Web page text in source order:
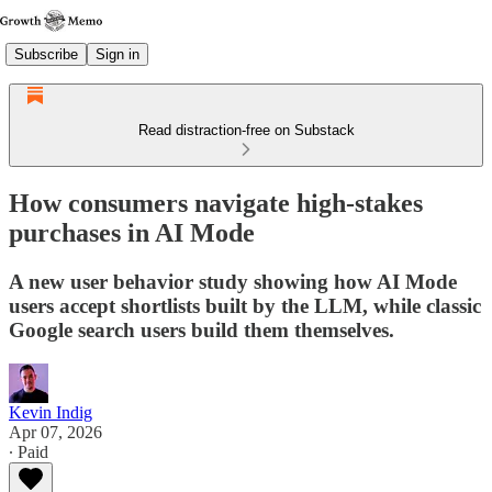
Subscribe Sign in
Read distraction-free on Substack
How consumers navigate high-stakes
purchases in AI Mode
A new user behavior study showing how AI Mode
users accept shortlists built by the LLM, while classic
Google search users build them themselves.
Kevin Indig
Apr 07, 2026
∙ Paid